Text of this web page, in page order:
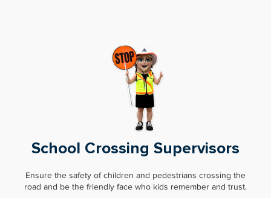
School Crossing Supervisors
Ensure the safety of children and pedestrians crossing the
road and be the friendly face who kids remember and trust.